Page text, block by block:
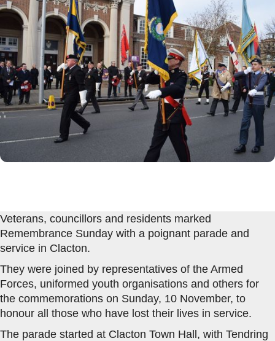
Veterans, councillors and residents marked
Remembrance Sunday with a poignant parade and
service in Clacton.
They were joined by representatives of the Armed
Forces, uniformed youth organisations and others for
the commemorations on Sunday, 10 November, to
honour all those who have lost their lives in service.
The parade started at Clacton Town Hall, with Tendring